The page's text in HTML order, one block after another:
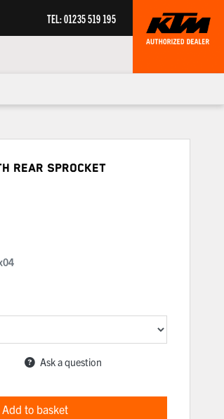
TEL: 01235 519 195
Rear Sprocket
Ask a question
Add to basket